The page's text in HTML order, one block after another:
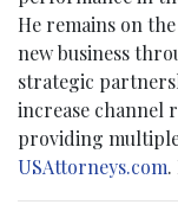
He remains on
new business
strategic
increase channel
providing
USAttorneys.com.